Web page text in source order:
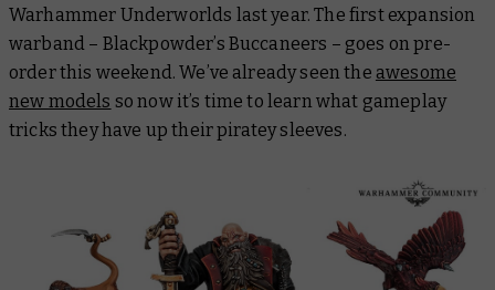
Warhammer Underworlds last year. The first expansion
warband – Blackpowder’s Buccaneers – goes on pre-
order this weekend. We’ve already seen the awesome
new models so now it’s time to learn what gameplay
tricks they have up their piratey sleeves.